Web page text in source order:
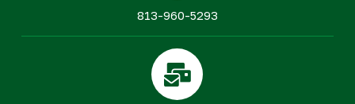
813-960-5293